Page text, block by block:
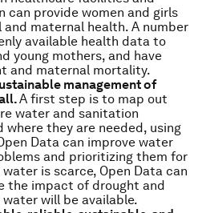
can provide women and girls
maternal health. A number
available health data to
young mothers, and have
and maternal mortality.
management of
A first step is to map out
water and sanitation
they are needed, using
Data can improve water
and prioritizing them for
is scarce, Open Data can
the impact of drought and
will be available.